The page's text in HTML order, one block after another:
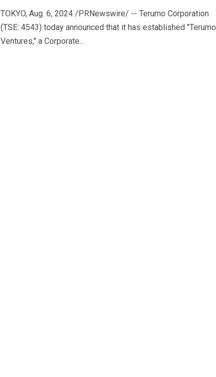
TOKYO, Aug. 6, 2024 /PRNewswire/ -- Terumo Corporation
(TSE: 4543) today announced that it has established "Terumo
Ventures," a Corporate...